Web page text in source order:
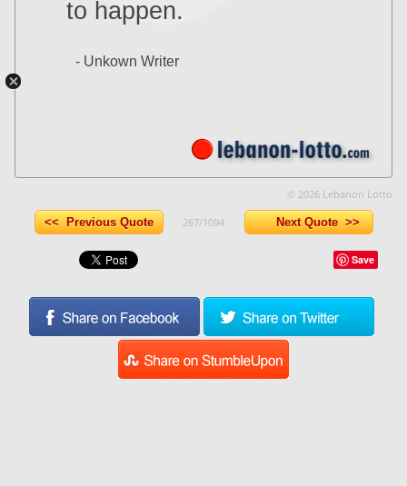
to happen.
- Unkown Writer
© 2026 Lebanon Lotto
<< Previous Quote 267/1094 Next Quote >>
Save